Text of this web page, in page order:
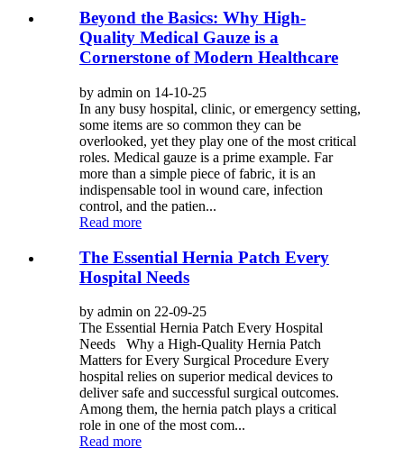
Beyond the Basics: Why High-
Quality Medical Gauze is a
Cornerstone of Modern Healthcare
by admin on 14-10-25
In any busy hospital, clinic, or emergency setting,
some items are so common they can be
overlooked, yet they play one of the most critical
roles. Medical gauze is a prime example. Far
more than a simple piece of fabric, it is an
indispensable tool in wound care, infection
control, and the patien...
Read more
The Essential Hernia Patch Every
Hospital Needs
by admin on 22-09-25
The Essential Hernia Patch Every Hospital
Needs Why a High-Quality Hernia Patch
Matters for Every Surgical Procedure Every
hospital relies on superior medical devices to
deliver safe and successful surgical outcomes.
Among them, the hernia patch plays a critical
role in one of the most com...
Read more